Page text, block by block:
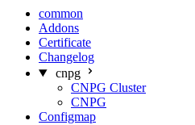
common
Addons
Certificate
Changelog
cnpg
CNPG Cluster
CNPG
Configmap